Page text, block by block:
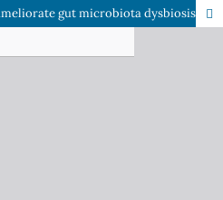
Role of oral probiotics to ameliorate gut microbiota dysbiosis in psoriasis therapy: A literature review